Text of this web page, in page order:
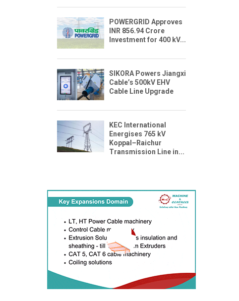
POWERGRID Approves
INR 856.94 Crore
Investment for 400 kV...
SIKORA Powers Jiangxi
Cable’s 500kV EHV
Cable Line Upgrade
KEC International
Energises 765 kV
Koppal–Raichur
Transmission Line in...